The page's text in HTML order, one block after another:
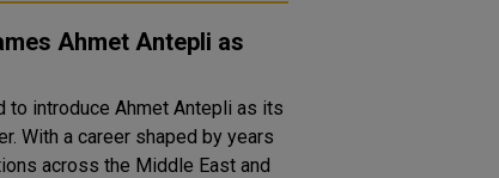
Ahmet Antepli as
to introduce Ahmet Antepli as its
With a career shaped by years
across the Middle East and